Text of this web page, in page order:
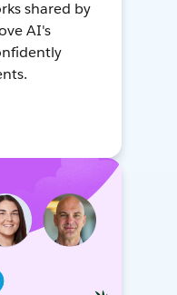
shared by
AI's